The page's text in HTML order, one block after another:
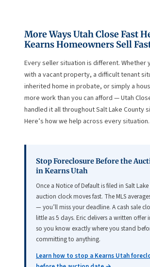
More Ways Utah Close Fast
Kearns Homeowners Sell
Every seller situation is different. Whether
with a vacant property, a difficult tenant
inherited home in probate, or simply a
more work than you can afford — Utah
handled it all throughout Salt Lake County
Here’s how we help across every situation.
Stop Foreclosure Before the
in Kearns Utah
Once a Notice of Default is filed in Salt
auction clock moves fast. The MLS
— you’ll miss your deadline. A cash sale
little as 5 days. Eric delivers a written offer
so you know exactly where you stand
committing to anything.
Learn how to stop a Kearns Utah